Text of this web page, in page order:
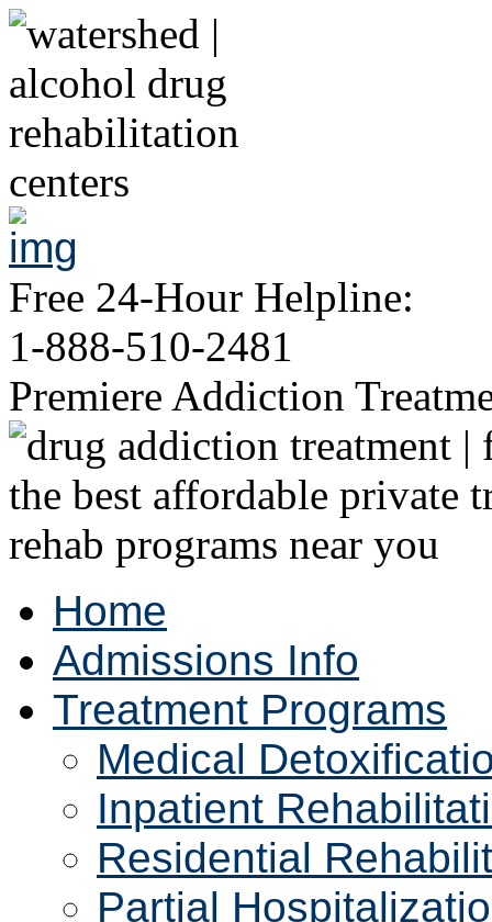
Free 24-Hour Helpline:
1-888-510-2481
Premiere Addiction
Home
Admissions Info
Treatment Programs
Medical
Inpatient
Residential
Partial